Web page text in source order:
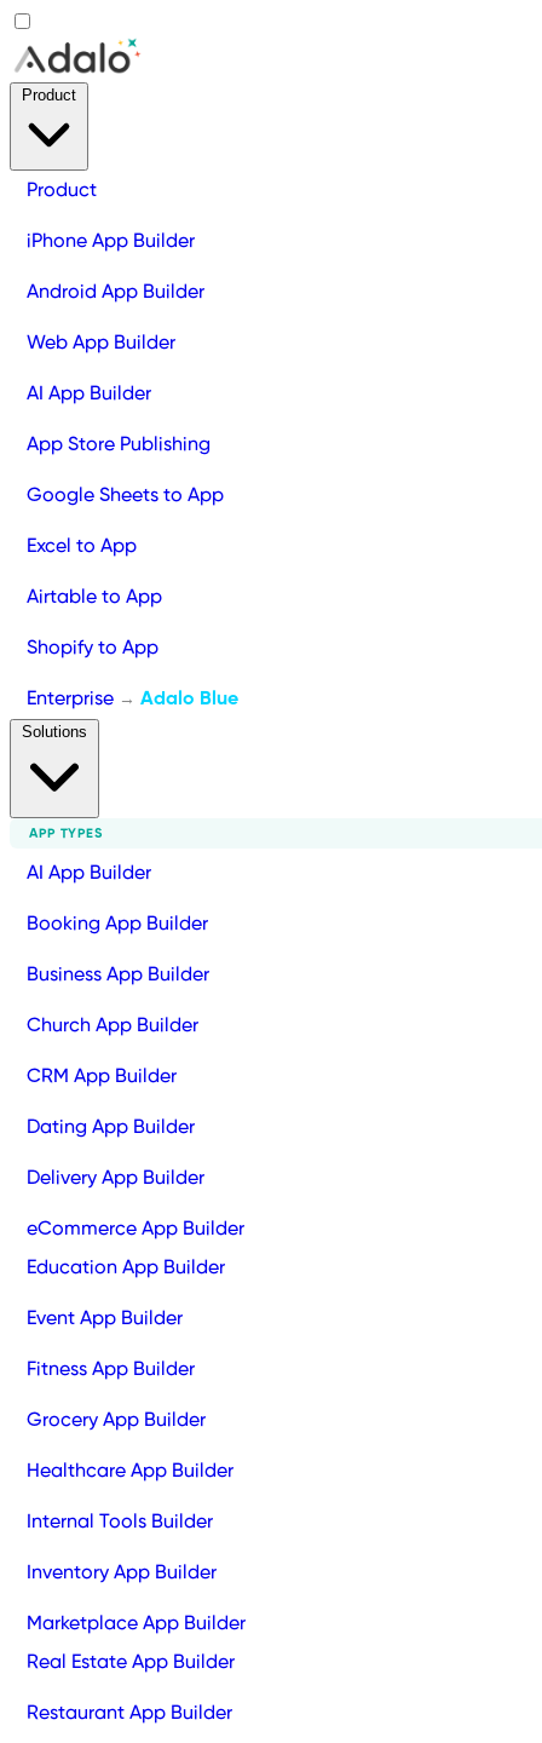
Product
iPhone App Builder
Android App Builder
Web App Builder
AI App Builder
App Store Publishing
Google Sheets to App
Excel to App
Airtable to App
Shopify to App
Enterprise → Adalo Blue
APP TYPES
AI App Builder
Booking App Builder
Business App Builder
Church App Builder
CRM App Builder
Dating App Builder
Delivery App Builder
eCommerce App Builder
Education App Builder
Event App Builder
Fitness App Builder
Grocery App Builder
Healthcare App Builder
Internal Tools Builder
Inventory App Builder
Marketplace App Builder
Real Estate App Builder
Restaurant App Builder